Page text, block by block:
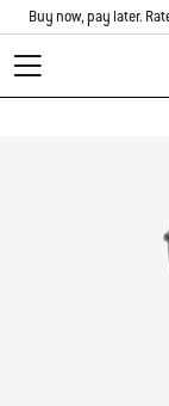
Buy now, pay later.
Changing this current